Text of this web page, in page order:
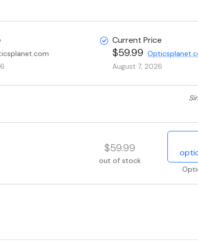
Current Price
$59.99
August 7, 2026
$59.99
out of stock